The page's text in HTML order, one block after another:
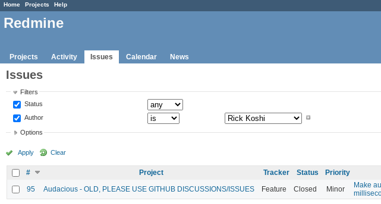
Home Projects Help
Redmine
Projects Activity Issues Calendar News
Issues
Filters
Status
Author
Options
Apply Clear
# Project Tracker Status Priority
95
Audacious - OLD, PLEASE USE GITHUB DISCUSSIONS/ISSUES Feature Closed Minor
Make